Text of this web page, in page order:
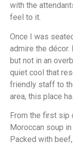
with the
feel to it.
Once I was
admire the décor.
but not in an
quiet cool that
friendly staff to
area, this place
From the first sip
Moroccan soup
Packed with